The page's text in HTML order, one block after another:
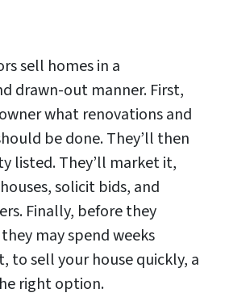
sell homes in a
drawn-out manner. First,
what renovations and
be done. They’ll then
listed. They’ll market it,
solicit bids, and
Finally, before they
may spend weeks
to sell your house quickly, a
right option.